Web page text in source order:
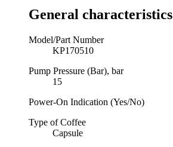
General characteristics
Model/Part Number
KP170510
Pump Pressure (Bar), bar
15
Power-On Indication (Yes/No)
Type of Coffee
Capsule